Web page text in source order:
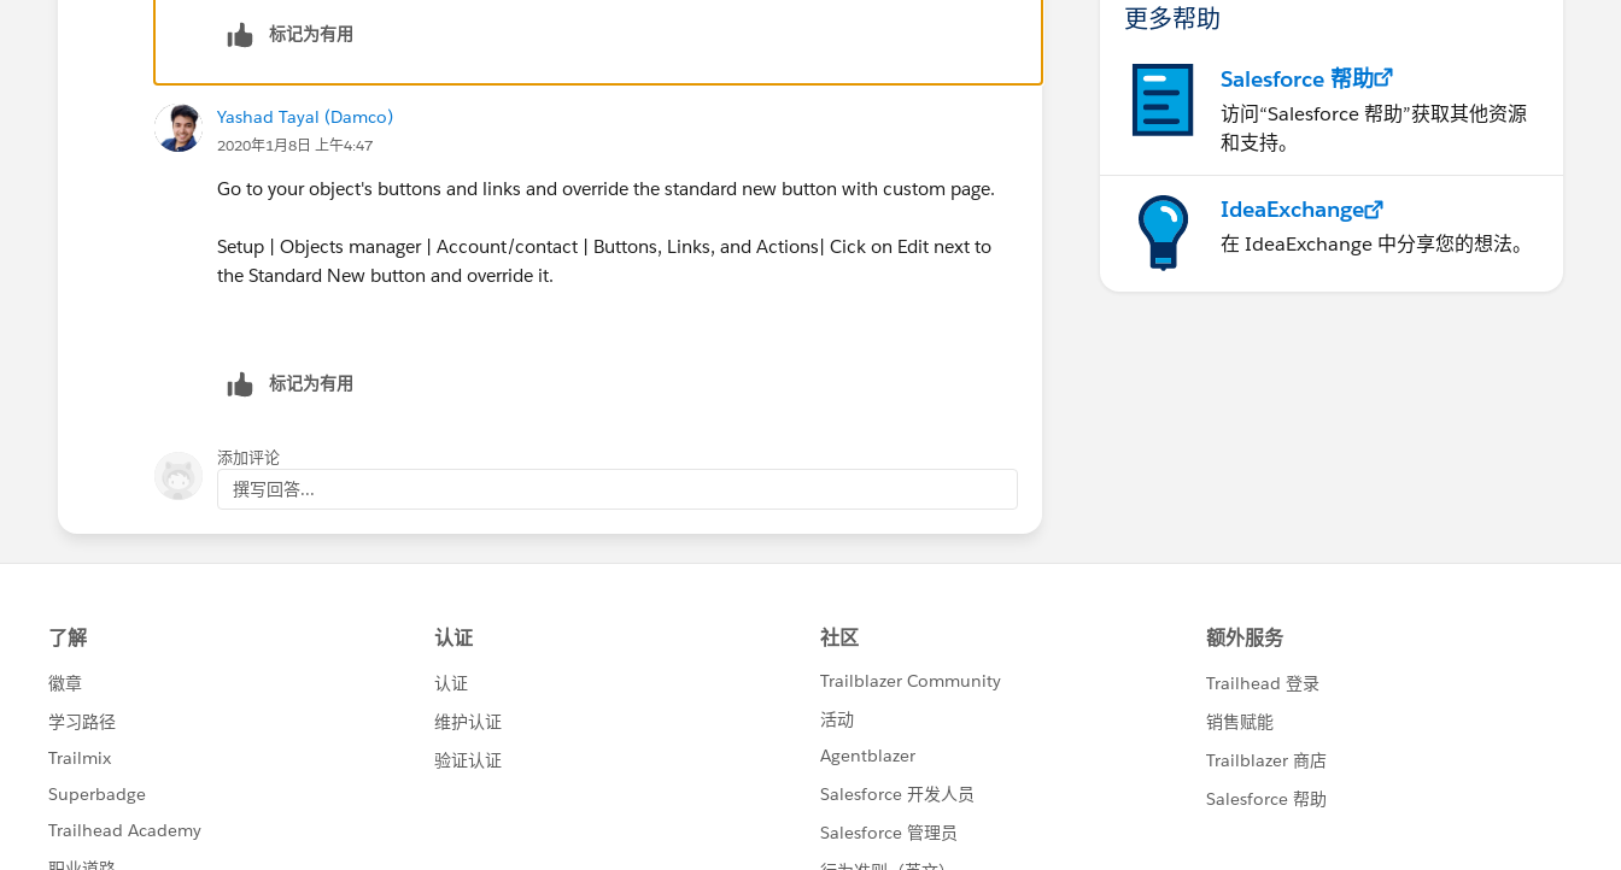
but when I go to Recently Viewed list for either object and click New, it is not using the VF page I
created.
标记为有用
Yashad Tayal (Damco)
2020年1月8日 上午4:47
Go to your object's buttons and links and override the standard new button with custom page.
Setup | Objects manager | Account/contact | Buttons, Links, and Actions| Cick on Edit next to
the Standard New button and override it.
标记为有用
添加评论
撰写回答...
更多帮助
Salesforce 帮助
访问“Salesforce 帮助”获取其他资源
和支持。
IdeaExchange
在 IdeaExchange 中分享您的想法。